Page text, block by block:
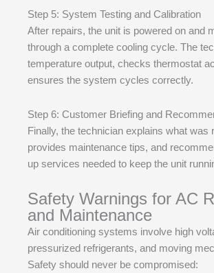
Step 5: System Testing and Calibration
After repairs, the unit is powered on and
through a complete cooling cycle. The
temperature output, checks thermostat
ensures the system cycles correctly.
Step 6: Customer Briefing and
Finally, the technician explains what was
provides maintenance tips, and
up services needed to keep the unit
Safety Warnings for AC
and Maintenance
Air conditioning systems involve high
pressurized refrigerants, and moving
Safety should never be compromised: